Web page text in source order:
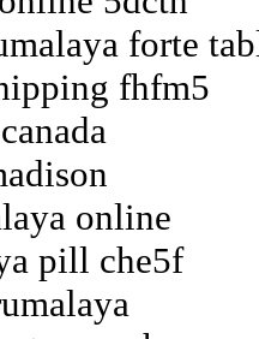
forte
fhfm5
online
pill che5f